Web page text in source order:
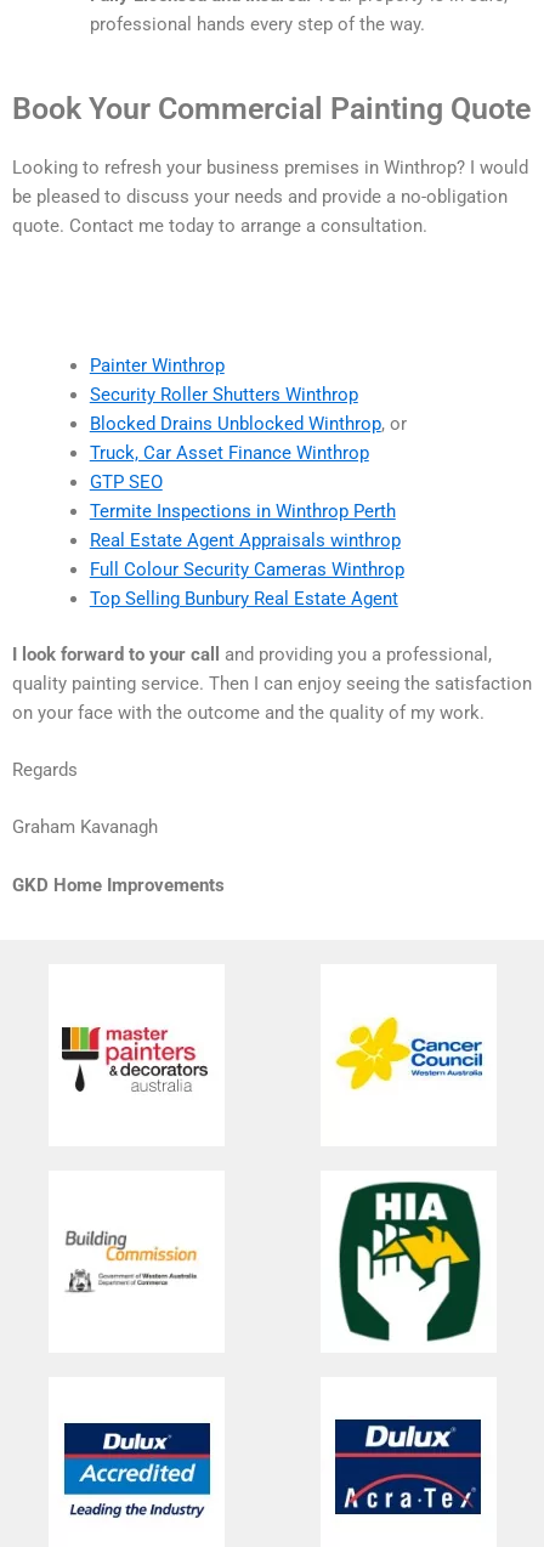
professional hands every step of the way.
Book Your Commercial Painting Quote
Looking to refresh your business premises in Winthrop? I would
be pleased to discuss your needs and provide a no-obligation
quote. Contact me today to arrange a consultation.
Painter Winthrop
Security Roller Shutters Winthrop
Blocked Drains Unblocked Winthrop, or
Truck, Car Asset Finance Winthrop
GTP SEO
Termite Inspections in Winthrop Perth
Real Estate Agent Appraisals winthrop
Full Colour Security Cameras Winthrop
Top Selling Bunbury Real Estate Agent
I look forward to your call
and providing you a professional,
quality painting service. Then I can enjoy seeing the satisfaction
on your face with the outcome and the quality of my work.
Regards
Graham Kavanagh
GKD Home Improvements